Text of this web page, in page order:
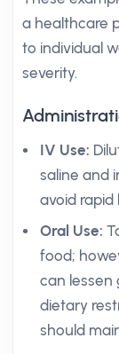
a healthcare
to individual
severity.
IV Use:
saline and
avoid rapid
Oral Use:
food;
can lessen
dietary
should